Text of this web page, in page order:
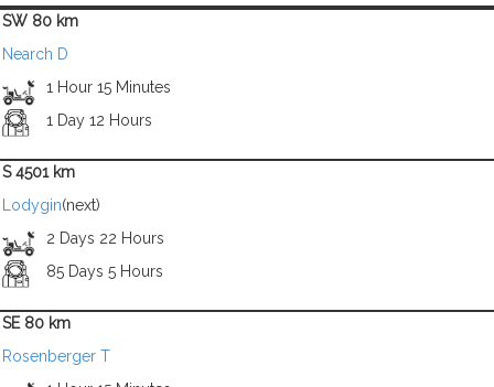
SW 80 km
Nearch D
1 Hour 15 Minutes
1 Day 12 Hours
S 4501 km
Lodygin(next)
2 Days 22 Hours
85 Days 5 Hours
SE 80 km
Rosenberger T